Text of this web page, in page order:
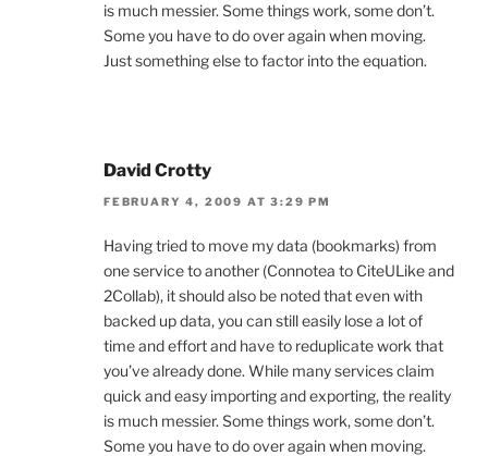
is much messier. Some things work, some don’t.
Some you have to do over again when moving.
Just something else to factor into the equation.
David Crotty
FEBRUARY 4, 2009 AT 3:29 PM
Having tried to move my data (bookmarks) from
one service to another (Connotea to CiteULike and
2Collab), it should also be noted that even with
backed up data, you can still easily lose a lot of
time and effort and have to reduplicate work that
you’ve already done. While many services claim
quick and easy importing and exporting, the reality
is much messier. Some things work, some don’t.
Some you have to do over again when moving.